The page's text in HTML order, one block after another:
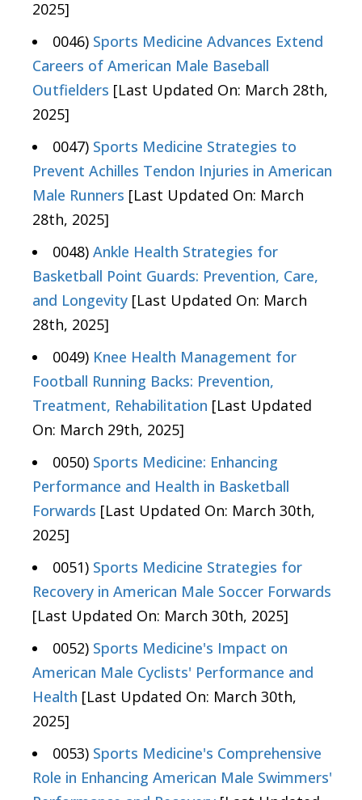
2025]
0046) Sports Medicine Advances Extend
Careers of American Male Baseball
Outfielders [Last Updated On: March 28th,
2025]
0047) Sports Medicine Strategies to
Prevent Achilles Tendon Injuries in American
Male Runners [Last Updated On: March
28th, 2025]
0048) Ankle Health Strategies for
Basketball Point Guards: Prevention, Care,
and Longevity [Last Updated On: March
28th, 2025]
0049) Knee Health Management for
Football Running Backs: Prevention,
Treatment, Rehabilitation [Last Updated
On: March 29th, 2025]
0050) Sports Medicine: Enhancing
Performance and Health in Basketball
Forwards [Last Updated On: March 30th,
2025]
0051) Sports Medicine Strategies for
Recovery in American Male Soccer Forwards
[Last Updated On: March 30th, 2025]
0052) Sports Medicine's Impact on
American Male Cyclists' Performance and
Health [Last Updated On: March 30th,
2025]
0053) Sports Medicine's Comprehensive
Role in Enhancing American Male Swimmers'